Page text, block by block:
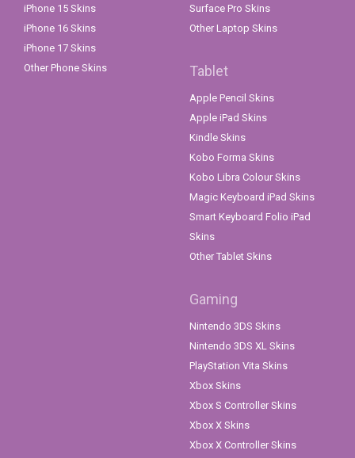
iPhone 15 Skins
iPhone 16 Skins
iPhone 17 Skins
Other Phone Skins
Surface Pro Skins
Other Laptop Skins
Tablet
Apple Pencil Skins
Apple iPad Skins
Kindle Skins
Kobo Forma Skins
Kobo Libra Colour Skins
Magic Keyboard iPad Skins
Smart Keyboard Folio iPad
Skins
Other Tablet Skins
Gaming
Nintendo 3DS Skins
Nintendo 3DS XL Skins
PlayStation Vita Skins
Xbox Skins
Xbox S Controller Skins
Xbox X Skins
Xbox X Controller Skins